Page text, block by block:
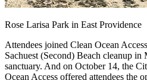
Rose Larisa Park in East Providence
Attendees joined Clean Ocean
Sachuest (Second) Beach cleanup
sanctuary. And on October 14, the
Ocean Access offered attendees the